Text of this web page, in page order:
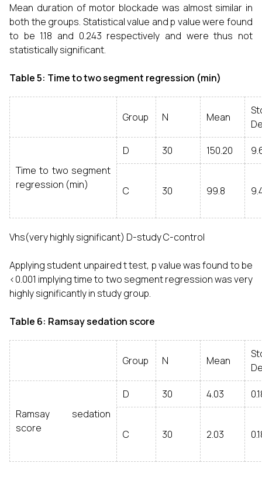
Mean duration of motor blockade was almost similar in
both the groups. Statistical value and p value were found
to be 1.18 and 0.243 respectively and were thus not
statistically significant.
Table 5: Time to two segment regression (min)
Group N Mean
Time to two segment
regression (min)
D 30 150.20
C 30 99.8
Vhs(very highly significant) D-study C-control
Applying student unpaired t test, p value was found to be
<0.001 implying time to two segment regression was very
highly significantly in study group.
Table 6: Ramsay sedation score
Group N Mean
Ramsay sedation
score
D 30 4.03
C 30 2.03